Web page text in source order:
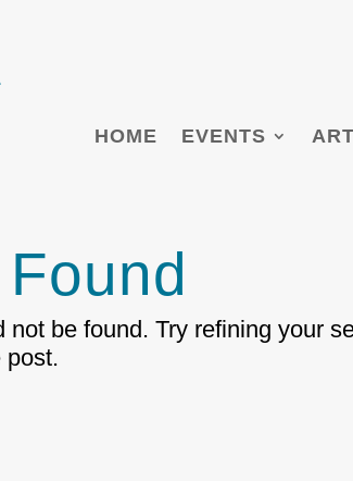
HOME EVENTS
be found. Try refining your
post.